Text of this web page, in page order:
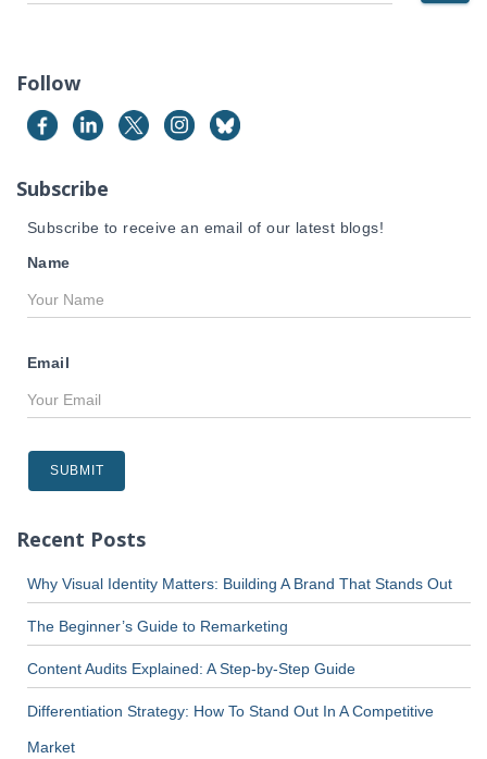
c
f
o
:
Follow
Subscribe
Subscribe to receive an email of our latest blogs!
Name
Email
Recent Posts
Why Visual Identity Matters: Building A Brand That Stands Out
The Beginner’s Guide to Remarketing
Content Audits Explained: A Step-by-Step Guide
Differentiation Strategy: How To Stand Out In A Competitive
Market